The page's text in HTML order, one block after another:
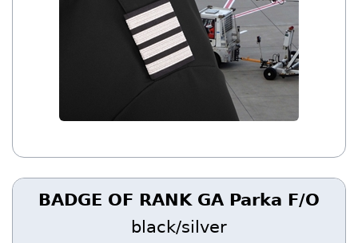
BADGE OF RANK GA Parka F/O
black/silver